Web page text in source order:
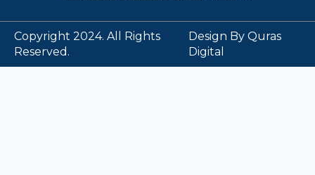
Copyright 2024. All Rights
Reserved.
Design By Quras
Digital